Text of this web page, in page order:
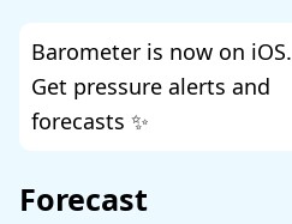
Barometer is now on iOS.
Get pressure alerts and
forecasts ✨
Forecast